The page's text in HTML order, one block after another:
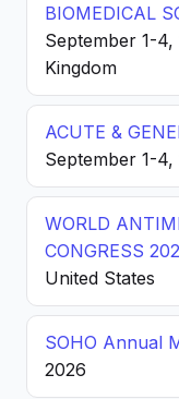
BIOMEDICAL
September 1-
Kingdom
ACUTE &
September 1-
WORLD
CONGRESS
United States
SOHO Annual
2026